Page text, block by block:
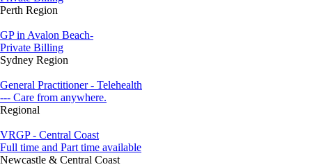
Perth Region
GP in Avalon Beach-
Private Billing
Sydney Region
General Practitioner - Telehealth
--- Care from anywhere.
Regional
VRGP - Central Coast
Full time and Part time available
Newcastle & Central Coast